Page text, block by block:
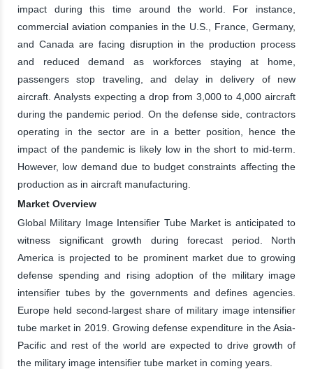
impact during this time around the world. For instance,
commercial aviation companies in the U.S., France, Germany,
and Canada are facing disruption in the production process
and reduced demand as workforces staying at home,
passengers stop traveling, and delay in delivery of new
aircraft. Analysts expecting a drop from 3,000 to 4,000 aircraft
during the pandemic period. On the defense side, contractors
operating in the sector are in a better position, hence the
impact of the pandemic is likely low in the short to mid-term.
However, low demand due to budget constraints affecting the
production as in aircraft manufacturing.
Market Overview
Global Military Image Intensifier Tube Market is anticipated to
witness significant growth during forecast period. North
America is projected to be prominent market due to growing
defense spending and rising adoption of the military image
intensifier tubes by the governments and defines agencies.
Europe held second-largest share of military image intensifier
tube market in 2019. Growing defense expenditure in the Asia-
Pacific and rest of the world are expected to drive growth of
the military image intensifier tube market in coming years.